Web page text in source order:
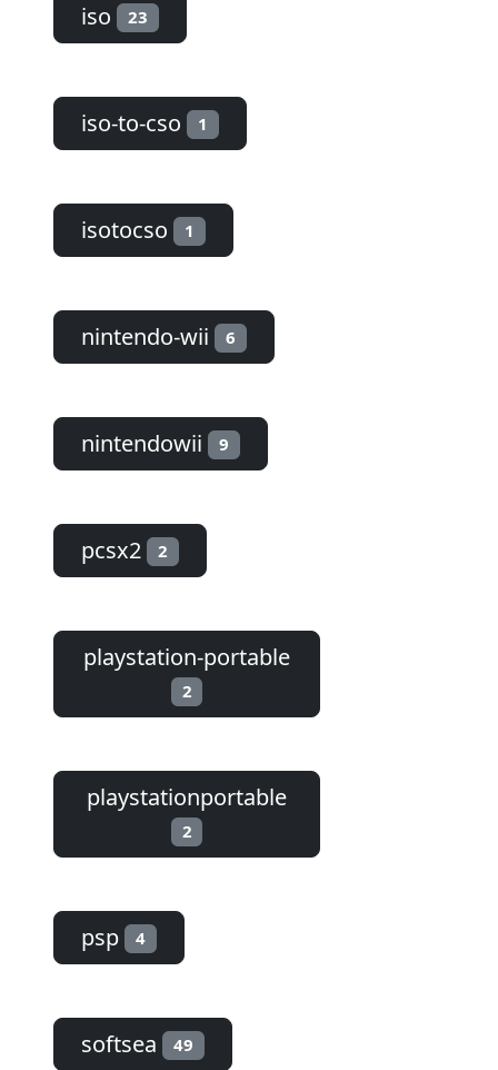
iso 23
iso-to-cso 1
isotocso 1
nintendo-wii 6
nintendowii 9
pcsx2 2
playstation-portable
2
playstationportable
2
psp 4
softsea 49